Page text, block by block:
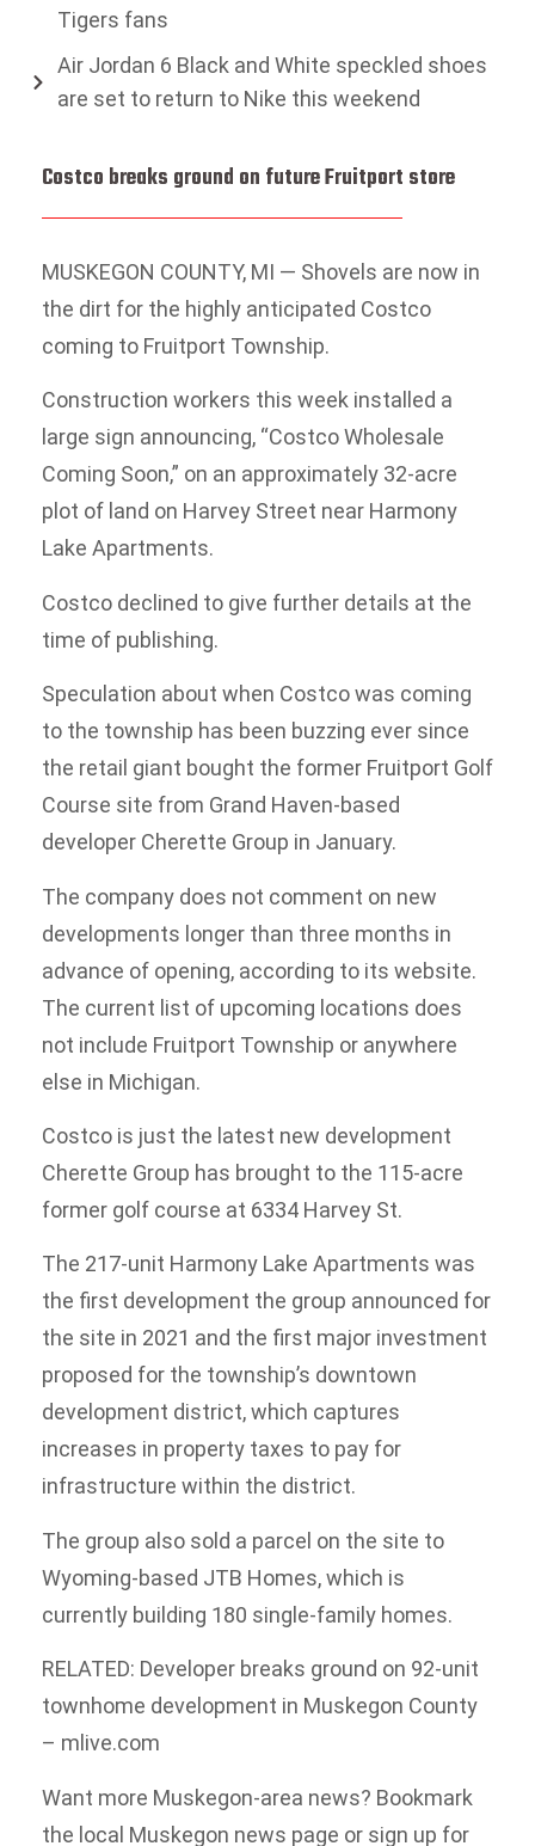
Tigers fans
Air Jordan 6 Black and White speckled shoes
are set to return to Nike this weekend
Costco breaks ground on future Fruitport store
MUSKEGON COUNTY, MI — Shovels are now in
the dirt for the highly anticipated Costco
coming to Fruitport Township.
Construction workers this week installed a
large sign announcing, “Costco Wholesale
Coming Soon,” on an approximately 32-acre
plot of land on Harvey Street near Harmony
Lake Apartments.
Costco declined to give further details at the
time of publishing.
Speculation about when Costco was coming
to the township has been buzzing ever since
the retail giant bought the former Fruitport Golf
Course site from Grand Haven-based
developer Cherette Group in January.
The company does not comment on new
developments longer than three months in
advance of opening, according to its website.
The current list of upcoming locations does
not include Fruitport Township or anywhere
else in Michigan.
Costco is just the latest new development
Cherette Group has brought to the 115-acre
former golf course at 6334 Harvey St.
The 217-unit Harmony Lake Apartments was
the first development the group announced for
the site in 2021 and the first major investment
proposed for the township’s downtown
development district, which captures
increases in property taxes to pay for
infrastructure within the district.
The group also sold a parcel on the site to
Wyoming-based JTB Homes, which is
currently building 180 single-family homes.
RELATED: Developer breaks ground on 92-unit
townhome development in Muskegon County
– mlive.com
Want more Muskegon-area news? Bookmark
the local Muskegon news page or sign up for